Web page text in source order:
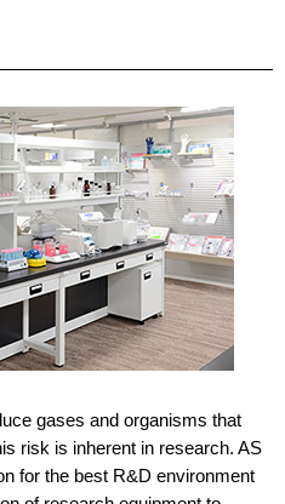
gases and organisms that
risk is inherent in research. AS
for the best R&D environment